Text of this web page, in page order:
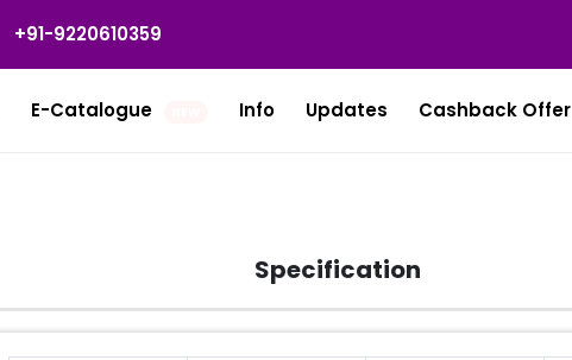
+91-9220610359
E-Catalogue Info Updates Cashback Offer
Specification